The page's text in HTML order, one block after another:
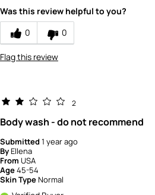
Was this review helpful to you?
0
0
Flag this review
2
Body wash - do not recommend
Submitted1 year ago
ByEllena
From USA
Age45-54
Skin TypeNormal